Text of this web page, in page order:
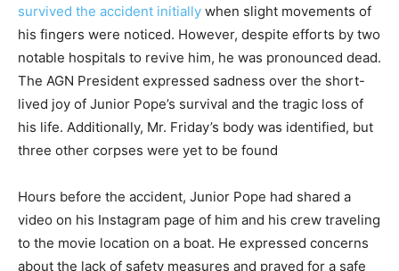
survived the accident initially when slight movements of
his fingers were noticed. However, despite efforts by two
notable hospitals to revive him, he was pronounced dead.
The AGN President expressed sadness over the short-
lived joy of Junior Pope’s survival and the tragic loss of
his life. Additionally, Mr. Friday’s body was identified, but
three other corpses were yet to be found
Hours before the accident, Junior Pope had shared a
video on his Instagram page of him and his crew traveling
to the movie location on a boat. He expressed concerns
about the lack of safety measures and prayed for a safe